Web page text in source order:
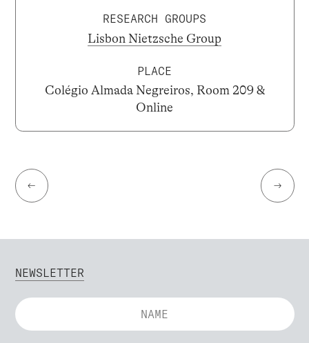
RESEARCH GROUPS
Lisbon Nietzsche Group
PLACE
Colégio Almada Negreiros, Room 209 &
Online
← →
NEWSLETTER